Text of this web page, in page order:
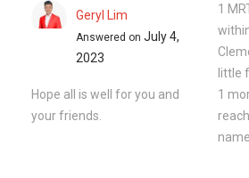
Geryl Lim
Answered on July 4,
2023
Hope all is well for you and
your friends.
1
little
1